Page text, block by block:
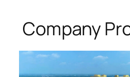
Company